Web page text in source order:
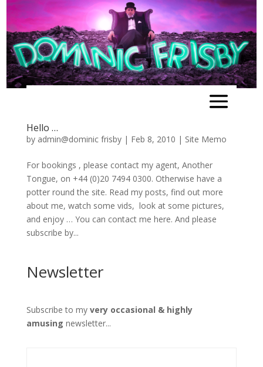
Hello …
by admin@dominic frisby| Feb 8, 2010 | Site Memo
For bookings , please contact my agent, Another
Tongue, on +44 (0)20 7494 0300. Otherwise have a
potter round the site. Read my posts, find out more
about me, watch some vids, look at some pictures,
and enjoy … You can contact me here. And please
subscribe by...
Newsletter
Subscribe to my very occasional & highly
amusing newsletter...